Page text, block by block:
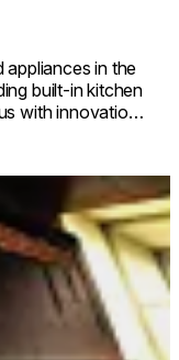
in the
built-in kitchen
with innovation,